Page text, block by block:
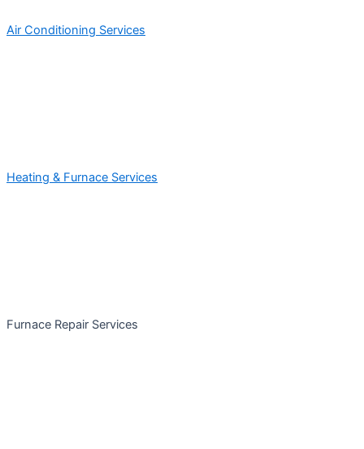
Air Conditioning Services
Heating & Furnace Services
Furnace Repair Services